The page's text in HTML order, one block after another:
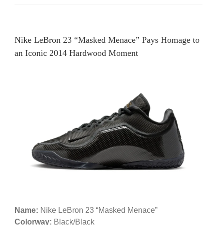
Nike LeBron 23 “Masked Menace” Pays Homage to
an Iconic 2014 Hardwood Moment
Name: Nike LeBron 23 “Masked Menace”
Colorway: Black/Black